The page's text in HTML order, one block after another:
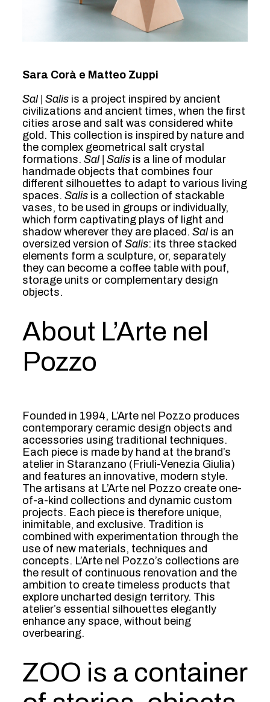
Sara Corà e Matteo Zuppi
Sal | Salis is a project inspired by ancient
civilizations and ancient times, when the first
cities arose and salt was considered white
gold. This collection is inspired by nature and
the complex geometrical salt crystal
formations. Sal | Salis is a line of modular
handmade objects that combines four
different silhouettes to adapt to various living
spaces. Salis is a collection of stackable
vases, to be used in groups or individually,
which form captivating plays of light and
shadow wherever they are placed. Salis an
oversized version of Salis: its three stacked
elements form a sculpture, or, separately
they can become a coffee table with pouf,
storage units or complementary design
objects.
About L’Arte nel
Pozzo
Founded in 1994, L’Arte nel Pozzo produces
contemporary ceramic design objects and
accessories using traditional techniques.
Each piece is made by hand at the brand’s
atelier in Staranzano (Friuli-Venezia Giulia)
and features an innovative, modern style.
The artisans at L’Arte nel Pozzo create one-
of-a-kind collections and dynamic custom
projects. Each piece is therefore unique,
inimitable, and exclusive. Tradition is
combined with experimentation through the
use of new materials, techniques and
concepts. L’Arte nel Pozzo’s collections are
the result of continuous renovation and the
ambition to create timeless products that
explore uncharted design territory. This
atelier’s essential silhouettes elegantly
enhance any space, without being
overbearing.
ZOO is a container